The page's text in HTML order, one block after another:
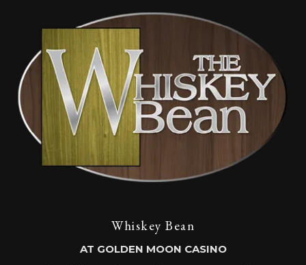
Whiskey Bean
AT GOLDEN MOON CASINO